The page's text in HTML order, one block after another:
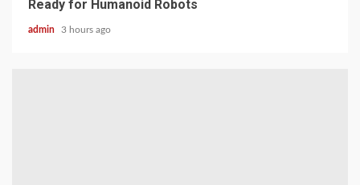
Ready for Humanoid Robots
admin 3 hours ago